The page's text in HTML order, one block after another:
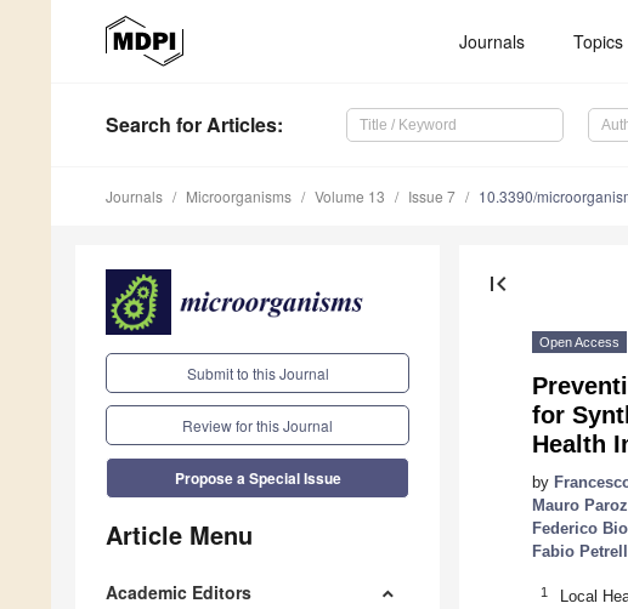
Journals Topics
Search for Articles:
Journals Microorganisms Volume 13 Issue 7 10.3390/
Submit to this Journal
Review for this Journal
Propose a Special Issue
Article Menu
Academic Editors
first_page
Open Access
for
Health
by
Mauro
Federico
Fabio
1 Local